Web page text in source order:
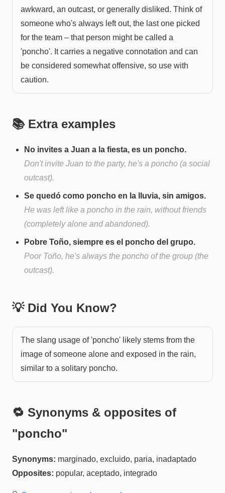
awkward, an outcast, or generally disliked. Think of
someone who's always left out, the last one picked
for the team – that person might be called a
'poncho'. It carries a negative connotation and can
be considered somewhat offensive, so use with
caution.
📚 Extra examples
No invites a Juan a la fiesta, es un poncho.
Don't invite Juan to the party, he's a poncho (a social
outcast).
Se quedó como poncho en la lluvia, sin amigos.
He was left like a poncho in the rain, without friends
(completely alone and abandoned).
Pobre Toño, siempre es el poncho del grupo.
Poor Toño, he's always the poncho of the group (the
outcast).
💡 Did You Know?
The slang usage of 'poncho' likely stems from the
image of someone alone and exposed in the rain,
similar to a solitary poncho.
🔁 Synonyms & opposites of
"poncho"
Synonyms: marginado, excluido, paria, inadaptado
Opposites: popular, aceptado, integrado